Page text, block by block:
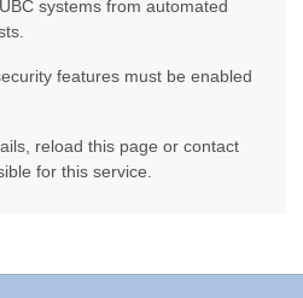
systems from automated
features must be enabled
reload this page or contact
for this service.